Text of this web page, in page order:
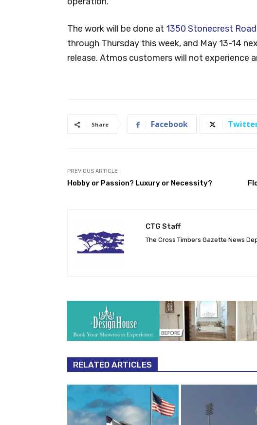
The work will be done at 1350 Stonecrest Road
through Thursday this week, and May 13-14
release. Atmos customers will not experience
Share Facebook
PREVIOUS ARTICLE
Hobby or Passion? Luxury or Necessity?
CTG Staff
The Cross Timbers Gazette News
RELATED ARTICLES